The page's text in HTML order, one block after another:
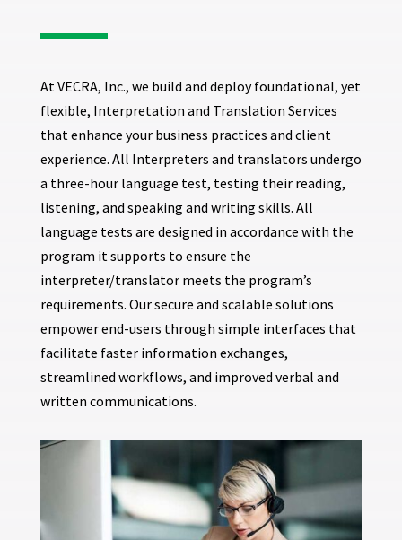
At VECRA, Inc., we build and deploy foundational, yet
flexible, Interpretation and Translation Services
that enhance your business practices and client
experience. All Interpreters and translators undergo
a three-hour language test, testing their reading,
listening, and speaking and writing skills. All
language tests are designed in accordance with the
program it supports to ensure the
interpreter/translator meets the program’s
requirements. Our secure and scalable solutions
empower end-users through simple interfaces that
facilitate faster information exchanges,
streamlined workflows, and improved verbal and
written communications.